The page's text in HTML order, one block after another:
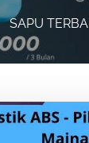
SAPU